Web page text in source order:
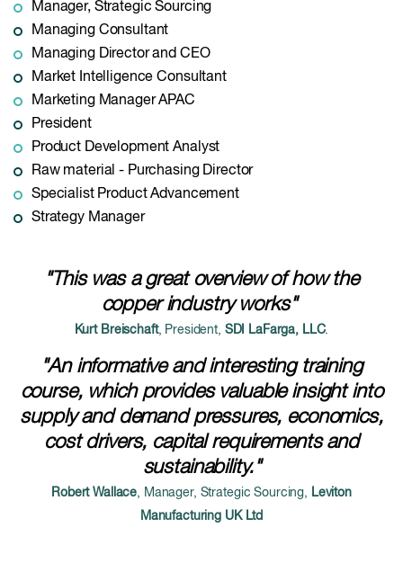
Manager, Strategic Sourcing
Managing Consultant
Managing Director and CEO
Market Intelligence Consultant
Marketing Manager APAC
President
Product Development Analyst
Raw material - Purchasing Director
Specialist Product Advancement
Strategy Manager
"This was a great overview of how the
copper industry works"
Kurt Breischaft, President, SDI LaFarga, LLC.
"An informative and interesting training
course, which provides valuable insight into
supply and demand pressures, economics,
cost drivers, capital requirements and
sustainability."
Robert Wallace, Manager, Strategic Sourcing, Leviton
Manufacturing UK Ltd